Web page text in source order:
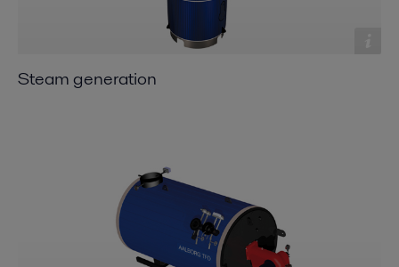
Steam generation